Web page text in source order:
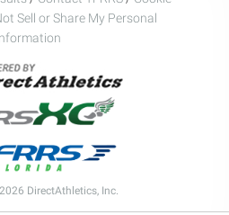
Sell or Share My Personal
DirectAthletics, Inc.